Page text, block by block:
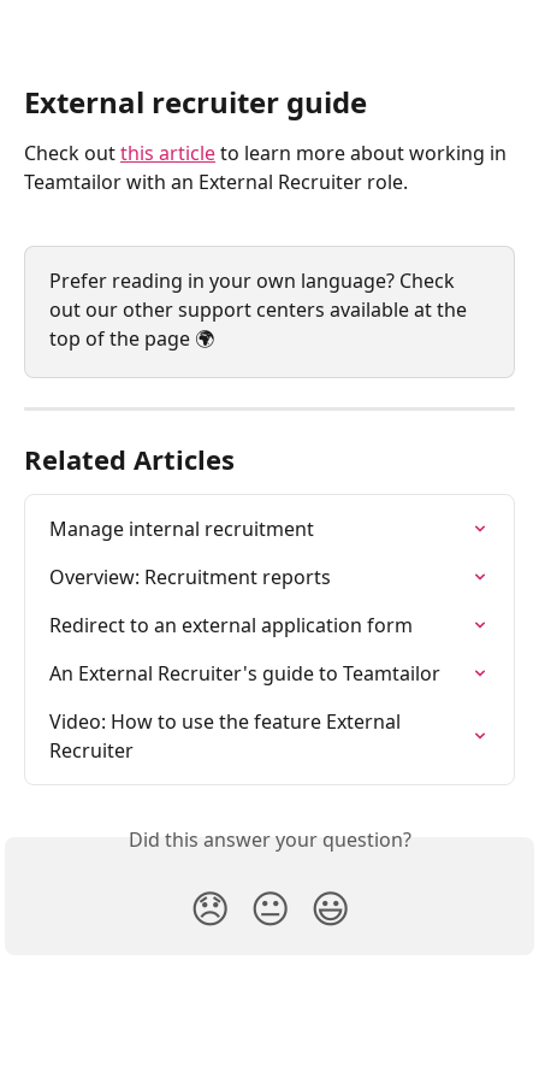
External recruiter guide
Check out this article to learn more about working in
Teamtailor with an External Recruiter role.
Prefer reading in your own language? Check
out our other support centers available at the
top of the page 🌍
Related Articles
Manage internal recruitment
Overview: Recruitment reports
Redirect to an external application form
An External Recruiter's guide to Teamtailor
Video: How to use the feature External
Recruiter
Did this answer your question?
😞 😐 😃